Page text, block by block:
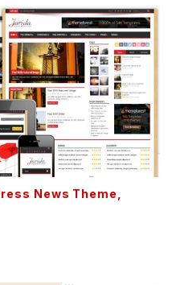
News Theme,